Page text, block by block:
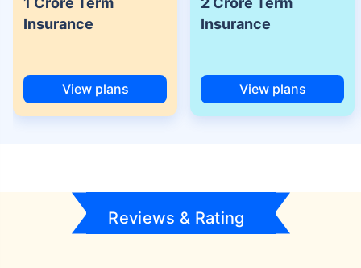
Insurance
View plans
Insurance
View plans
Reviews & Rating